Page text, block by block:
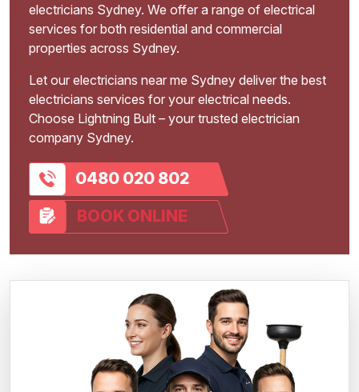
electricians Sydney. We offer a range of electrical
services for both residential and commercial
properties across Sydney.
Let our electricians near me Sydney deliver the best
electricians services for your electrical needs.
Choose Lightning Bult – your trusted electrician
company Sydney.
0480 020 802
BOOK ONLINE